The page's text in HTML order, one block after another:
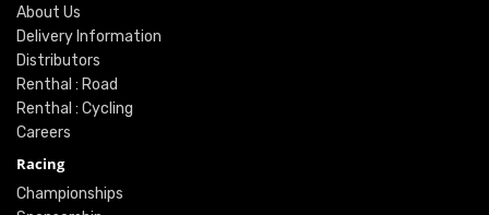
About Us
Delivery Information
Distributors
Renthal : Road
Renthal : Cycling
Careers
Racing
Championships